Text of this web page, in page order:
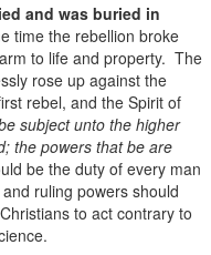
and was buried in
time the rebellion broke
to life and property. The
rose up against the
rebel, and the Spirit of
subject unto the higher
the powers that be are
be the duty of every man
ruling powers should
to act contrary to